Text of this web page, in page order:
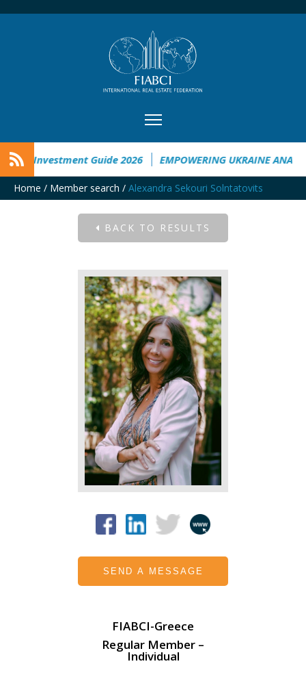
Investment Guide 2026 EMPOWERING UKRAINE
Home / Member search / Alexandra Sekouri Solntatovits
BACK TO RESULTS
SEND A MESSAGE
FIABCI-Greece
Regular Member –
Individual